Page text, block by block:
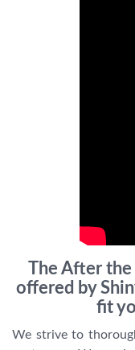
The After
offered by
fit
We strive to